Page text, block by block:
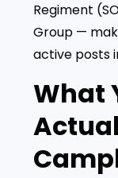
Regiment
Group —
active posts
What